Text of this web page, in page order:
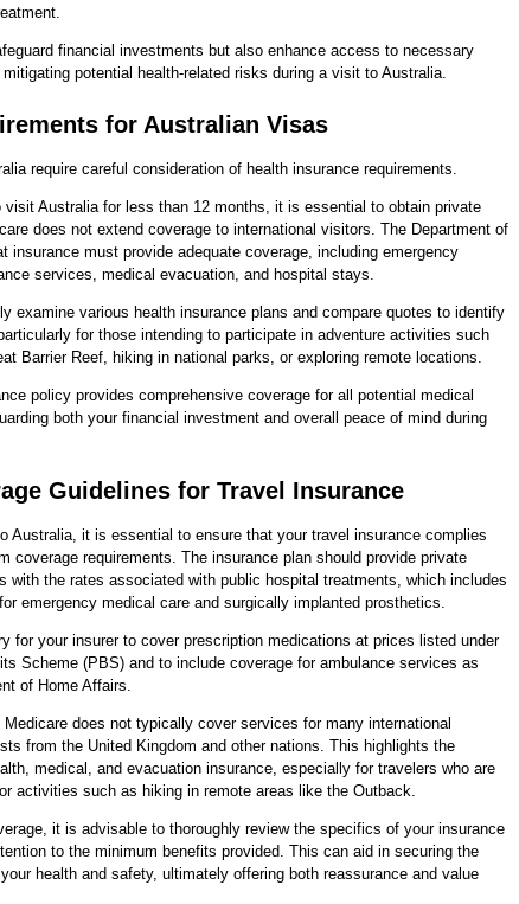
financial investments but also enhance access to necessary
potential health-related risks during a visit to Australia.
for Australian Visas
require careful consideration of health insurance requirements.
visit Australia for less than 12 months, it is essential to obtain private
does not extend coverage to international visitors. The Department of
insurance must provide adequate coverage, including emergency
services, medical evacuation, and hospital stays.
examine various health insurance plans and compare quotes to identify
for those intending to participate in adventure activities such
Barrier Reef, hiking in national parks, or exploring remote locations.
policy provides comprehensive coverage for all potential medical
both your financial investment and overall peace of mind during
Guidelines for Travel Insurance
Australia, it is essential to ensure that your travel insurance complies
coverage requirements. The insurance plan should provide private
with the rates associated with public hospital treatments, which includes
emergency medical care and surgically implanted prosthetics.
for your insurer to cover prescription medications at prices listed under
Scheme (PBS) and to include coverage for ambulance services as
of Home Affairs.
does not typically cover services for many international
from the United Kingdom and other nations. This highlights the
medical, and evacuation insurance, especially for travelers who are
activities such as hiking in remote areas like the Outback.
it is advisable to thoroughly review the specifics of your insurance
to the minimum benefits provided. This can aid in securing the
health and safety, ultimately offering both reassurance and value